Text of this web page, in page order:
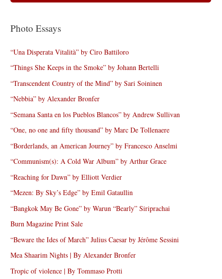
Photo Essays
“Una Disperata Vitalità” by Ciro Battiloro
“Things She Keeps in the Smoke” by Johann Bertelli
“Transcendent Country of the Mind” by Sari Soininen
“Nebbia” by Alexander Bronfer
“Semana Santa en los Pueblos Blancos” by Andrew Sullivan
“One, no one and fifty thousand” by Marc De Tollenaere
“Borderlands, an American Journey” by Francesco Anselmi
“Communism(s): A Cold War Album” by Arthur Grace
“Reaching for Dawn” by Elliott Verdier
“Mezen: By Sky’s Edge” by Emil Gataullin
“Bangkok May Be Gone” by Warun “Bearly” Siriprachai
Burn Magazine Print Sale
“Beware the Ides of March” Julius Caesar by Jérôme Sessini
Mea Shaarim Nights | By Alexander Bronfer
Tropic of violence | By Tommaso Protti